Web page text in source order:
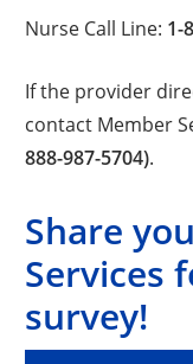
Nurse Call Line: 1-
If the provider
contact Member
888-987-5704).
Share
Services
survey!